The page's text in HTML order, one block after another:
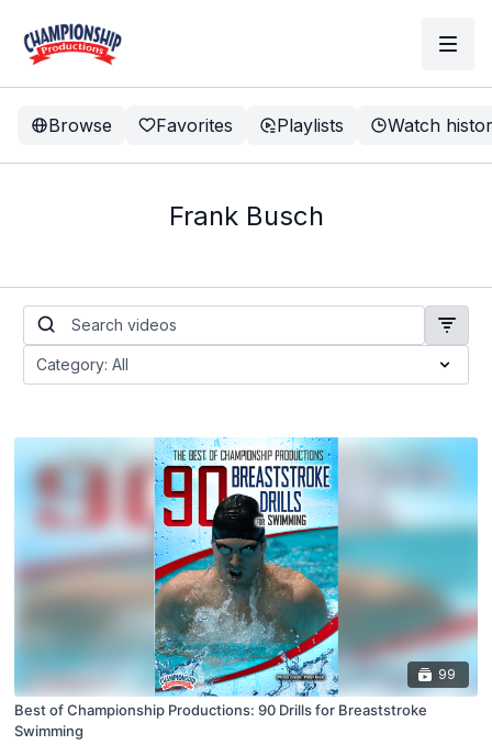
Browse Favorites Playlists Watch
Frank Busch
99
Best of Championship Productions: 90 Drills for Breaststroke
Swimming